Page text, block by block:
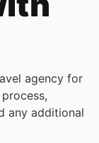
agency for
any additional